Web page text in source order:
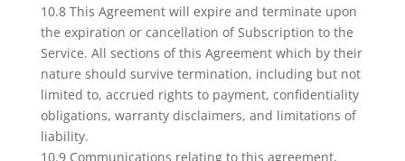
10.8 This Agreement will expire and terminate upon
the expiration or cancellation of Subscription to the
Service. All sections of this Agreement which by their
nature should survive termination, including but not
limited to, accrued rights to payment, confidentiality
obligations, warranty disclaimers, and limitations of
liability.
10.9 Communications relating to this agreement,